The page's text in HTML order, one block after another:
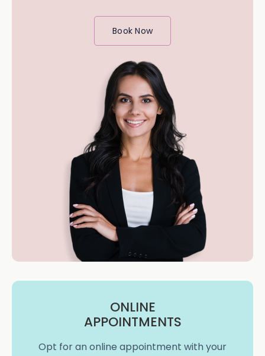
Book Now
ONLINE
APPOINTMENTS
Opt for an online appointment with your